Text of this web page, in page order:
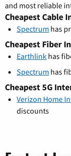
and most reliable
Cheapest Cable
Spectrum has
Cheapest Fiber
Earthlink has
Spectrum has
Cheapest 5G
Verizon Home
discounts